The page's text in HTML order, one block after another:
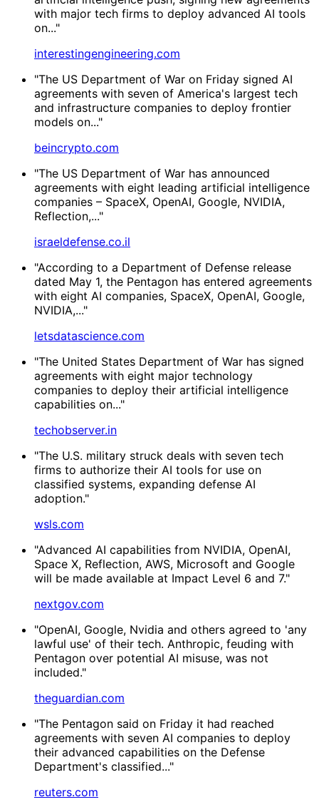
with major tech firms to deploy advanced AI tools
on..."
interestingengineering.com
"The US Department of War on Friday signed AI
agreements with seven of America's largest tech
and infrastructure companies to deploy frontier
models on..."
beincrypto.com
"The US Department of War has announced
agreements with eight leading artificial intelligence
companies – SpaceX, OpenAI, Google, NVIDIA,
Reflection,..."
israeldefense.co.il
"According to a Department of Defense release
dated May 1, the Pentagon has entered agreements
with eight AI companies, SpaceX, OpenAI, Google,
NVIDIA,..."
letsdatascience.com
"The United States Department of War has signed
agreements with eight major technology
companies to deploy their artificial intelligence
capabilities on..."
techobserver.in
"The U.S. military struck deals with seven tech
firms to authorize their AI tools for use on
classified systems, expanding defense AI
adoption."
wsls.com
"Advanced AI capabilities from NVIDIA, OpenAI,
Space X, Reflection, AWS, Microsoft and Google
will be made available at Impact Level 6 and 7."
nextgov.com
"OpenAI, Google, Nvidia and others agreed to 'any
lawful use' of their tech. Anthropic, feuding with
Pentagon over potential AI misuse, was not
included."
theguardian.com
"The Pentagon said on Friday it had reached
agreements with seven AI companies to deploy
their advanced ‌capabilities on the Defense
Department's classified..."
reuters.com